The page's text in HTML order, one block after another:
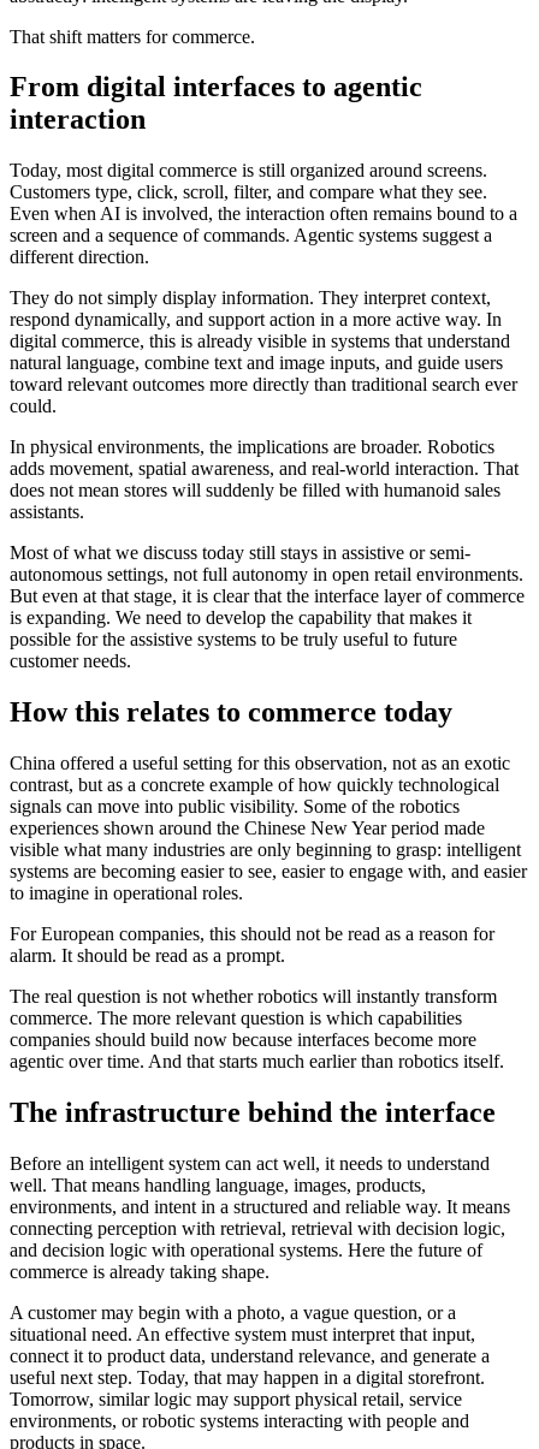
That shift matters for commerce.
From digital interfaces to agentic
interaction
Today, most digital commerce is still organized around screens.
Customers type, click, scroll, filter, and compare what they see.
Even when AI is involved, the interaction often remains bound to a
screen and a sequence of commands. Agentic systems suggest a
different direction.
They do not simply display information. They interpret context,
respond dynamically, and support action in a more active way. In
digital commerce, this is already visible in systems that understand
natural language, combine text and image inputs, and guide users
toward relevant outcomes more directly than traditional search ever
could.
In physical environments, the implications are broader. Robotics
adds movement, spatial awareness, and real-world interaction. That
does not mean stores will suddenly be filled with humanoid sales
assistants.
Most of what we discuss today still stays in assistive or semi-
autonomous settings, not full autonomy in open retail environments.
But even at that stage, it is clear that the interface layer of commerce
is expanding. We need to develop the capability that makes it
possible for the assistive systems to be truly useful to future
customer needs.
How this relates to commerce today
China offered a useful setting for this observation, not as an exotic
contrast, but as a concrete example of how quickly technological
signals can move into public visibility. Some of the robotics
experiences shown around the Chinese New Year period made
visible what many industries are only beginning to grasp: intelligent
systems are becoming easier to see, easier to engage with, and easier
to imagine in operational roles.
For European companies, this should not be read as a reason for
alarm. It should be read as a prompt.
The real question is not whether robotics will instantly transform
commerce. The more relevant question is which capabilities
companies should build now because interfaces become more
agentic over time. And that starts much earlier than robotics itself.
The infrastructure behind the interface
Before an intelligent system can act well, it needs to understand
well. That means handling language, images, products,
environments, and intent in a structured and reliable way. It means
connecting perception with retrieval, retrieval with decision logic,
and decision logic with operational systems. Here the future of
commerce is already taking shape.
A customer may begin with a photo, a vague question, or a
situational need. An effective system must interpret that input,
connect it to product data, understand relevance, and generate a
useful next step. Today, that may happen in a digital storefront.
Tomorrow, similar logic may support physical retail, service
environments, or robotic systems interacting with people and
products in space.